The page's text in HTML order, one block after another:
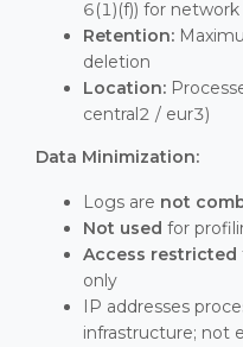
6(1)(f)) for
Retention:
deletion
Location:
central2 / eur3)
Data Minimization:
Logs are not
Not used for
Access restricted
only
IP addresses
infrastructure; not